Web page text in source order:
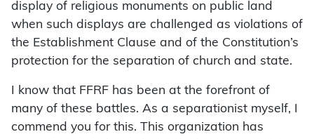
display of religious monuments on public land
when such displays are challenged as violations of
the Establishment Clause and of the Constitution’s
protection for the separation of church and state.
I know that FFRF has been at the forefront of
many of these battles. As a separationist myself, I
commend you for this. This organization has